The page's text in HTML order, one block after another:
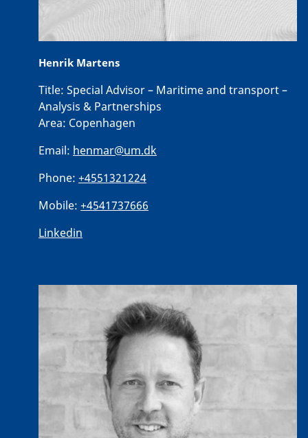
Henrik Martens
Title: Special Advisor – Maritime and transport –
Analysis & Partnerships
Area: Copenhagen
Email: henmar@um.dk
Phone: +4551321224
Mobile: +4541737666
Linkedin